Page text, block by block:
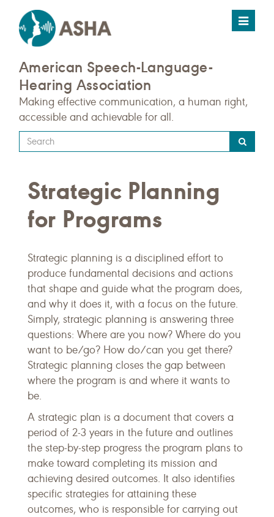
Toggle
American Speech-Language-
Hearing Association
Making effective communication, a human right,
accessible and achievable for all.
Type
your
query
here
Strategic Planning
for Programs
Strategic planning is a disciplined effort to
produce fundamental decisions and actions
that shape and guide what the program does,
and why it does it, with a focus on the future.
Simply, strategic planning is answering three
questions: Where are you now? Where do you
want to be/go? How do/can you get there?
Strategic planning closes the gap between
where the program is and where it wants to
be.
A strategic plan is a document that covers a
period of 2-3 years in the future and outlines
the step-by-step progress the program plans to
make toward completing its mission and
achieving desired outcomes. It also identifies
specific strategies for attaining these
outcomes, who is responsible for carrying out